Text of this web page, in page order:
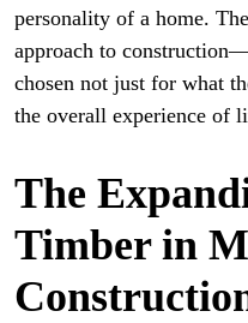
personality of a home.
approach to
chosen not just for what
the overall experience of
The
Timber in